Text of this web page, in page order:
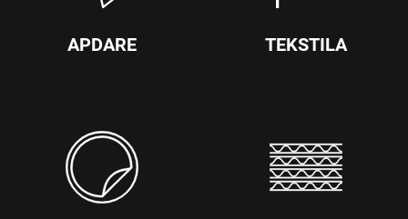
APDARE TEKSTILA